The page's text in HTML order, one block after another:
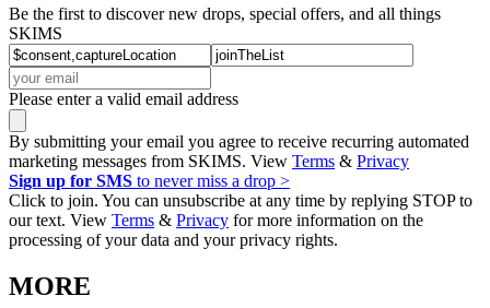
Be the first to discover new drops, special offers, and all things
SKIMS
Please enter a valid email address
By submitting your email you agree to receive recurring automated
marketing messages from SKIMS. View Terms & Privacy
Sign up for SMS to never miss a drop >
Click to join. You can unsubscribe at any time by replying STOP to
our text. View Terms & Privacy for more information on the
processing of your data and your privacy rights.
MORE